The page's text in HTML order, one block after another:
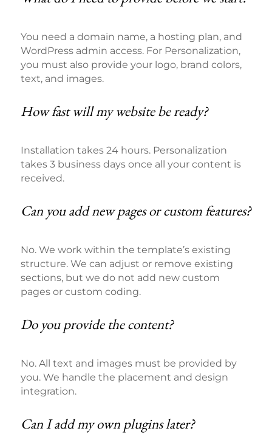
You need a domain name, a hosting plan, and
WordPress admin access. For Personalization,
you must also provide your logo, brand colors,
text, and images.
How fast will my website be ready?
Installation takes 24 hours. Personalization
takes 3 business days once all your content is
received.
Can you add new pages or custom features?
No. We work within the template’s existing
structure. We can adjust or remove existing
sections, but we do not add new custom
pages or custom coding.
Do you provide the content?
No. All text and images must be provided by
you. We handle the placement and design
integration.
Can I add my own plugins later?